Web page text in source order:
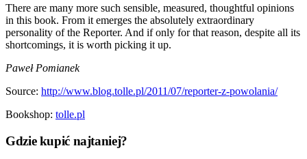
There are many more such sensible, measured, thoughtful opinions
in this book. From it emerges the absolutely extraordinary
personality of the Reporter. And if only for that reason, despite all its
shortcomings, it is worth picking it up.
Paweł Pomianek
Source: http://www.blog.tolle.pl/2011/07/reporter-z-powolania/
Bookshop: tolle.pl
Gdzie kupić najtaniej?